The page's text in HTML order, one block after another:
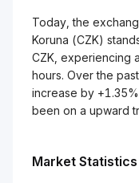
Today, the
Koruna (CZK)
CZK, experiencing
hours. Over the
increase by
been on a upward
Market Statistics